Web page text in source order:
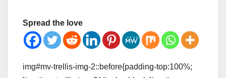
Spread the love
img#mv-trellis-img-2::before{padding-top:100%;